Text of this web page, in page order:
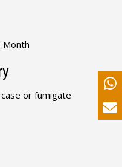
Month
or fumigate